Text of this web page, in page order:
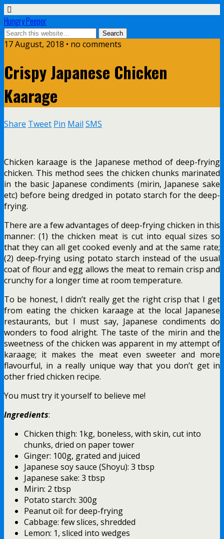
Hungry Peepor
17 August, 2018 • no comments
Crispy Japanese Chicken
Kaarage
Share Tweet Pin Mail SMS
Chicken karaage is the Japanese method of deep-frying
chicken. This method sees the chicken chunks marinated
in the basic Japanese condiments (mirin, Japanese sake
etc) before being dredged in potato starch for the deep-
frying.
There are a few advantages of deep-frying chicken in this
manner: (1) the chicken meat is cut into equal sizes so
that they can all get cooked evenly and at the same rate;
(2) deep-frying using potato starch instead of the usual
coat of flour and egg allows the meat to remain crisp and
crunchy for a longer time at room temperature.
To be honest, I didn’t really get the right crisp that I get
from eating the chicken karaage at the local Japanese
restaurants, but I must say, Japanese condiments do
wonders to food alright. The taste of the mirin and the
sweetness of the chicken was apparent in my attempt of
karaage; it makes the meat even sweeter and more
flavourful, in a really unique way that you don’t get in
other fried chicken recipe.
You must try it yourself to believe me!
Ingredients:
Chicken thigh: 1kg, boneless, with skin, cut into
chunks, dried on paper tower
Ginger: 100g, grated and juiced
Japanese soy sauce (Shoyu): 3 tbsp
Japanese sake: 3 tbsp
Mirin: 2 tbsp
Potato starch: 300g
Peanut oil: for deep-frying
Cabbage: few slices, shredded
Lemon: 1, sliced into wedges